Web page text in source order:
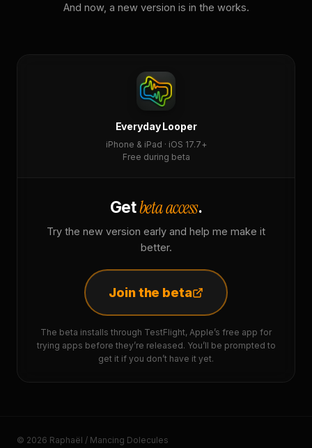
And now, a new version is in the works.
Everyday Looper
iPhone & iPad · iOS 17.7+
Free during beta
Getbeta access.
Try the new version early and help me make it
better.
Join the beta
The beta installs through TestFlight, Apple’s free app for
trying apps before they’re released. You’ll be prompted to
get it if you don’t have it yet.
© 2026 Raphaël / Mancing Dolecules